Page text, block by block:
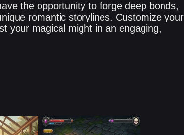
the opportunity to forge deep bonds,
romantic storylines. Customize your
your magical might in an engaging,